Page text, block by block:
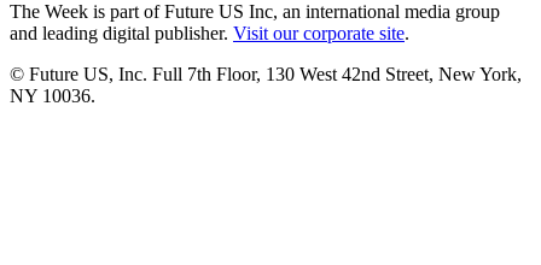
The Week is part of Future US Inc, an international media group
and leading digital publisher. Visit our corporate site.
© Future US, Inc. Full 7th Floor, 130 West 42nd Street, New York,
NY 10036.